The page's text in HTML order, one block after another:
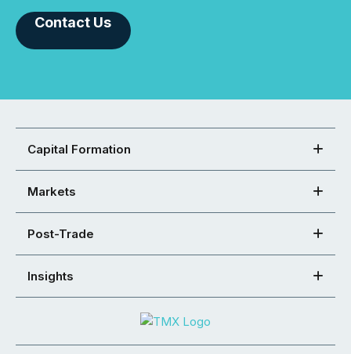
Contact Us
Capital Formation
Markets
Post-Trade
Insights